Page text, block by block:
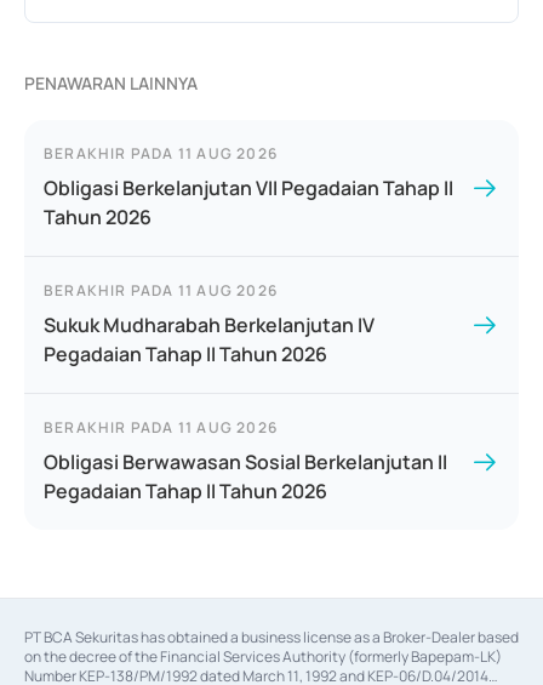
PENAWARAN LAINNYA
BERAKHIR PADA 11 AUG 2026
Obligasi Berkelanjutan VII Pegadaian Tahap II
Tahun 2026
BERAKHIR PADA 11 AUG 2026
Sukuk Mudharabah Berkelanjutan IV
Pegadaian Tahap II Tahun 2026
BERAKHIR PADA 11 AUG 2026
Obligasi Berwawasan Sosial Berkelanjutan II
Pegadaian Tahap II Tahun 2026
PT BCA Sekuritas has obtained a business license as a Broker-Dealer based
on the decree of the Financial Services Authority (formerly Bapepam-LK)
Number KEP-138/PM/1992 dated March 11, 1992 and KEP-06/D.04/2014